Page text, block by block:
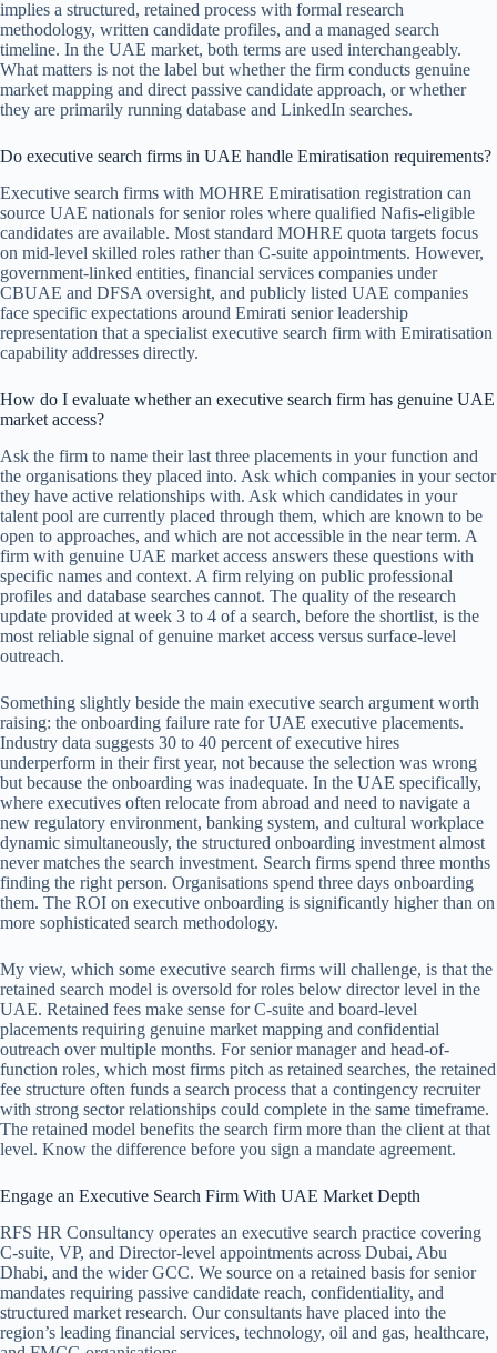
implies a structured, retained process with formal research
methodology, written candidate profiles, and a managed search
timeline. In the UAE market, both terms are used interchangeably.
What matters is not the label but whether the firm conducts genuine
market mapping and direct passive candidate approach, or whether
they are primarily running database and LinkedIn searches.
Do executive search firms in UAE handle Emiratisation requirements?
Executive search firms with MOHRE Emiratisation registration can
source UAE nationals for senior roles where qualified Nafis-eligible
candidates are available. Most standard MOHRE quota targets focus
on mid-level skilled roles rather than C-suite appointments. However,
government-linked entities, financial services companies under
CBUAE and DFSA oversight, and publicly listed UAE companies
face specific expectations around Emirati senior leadership
representation that a specialist executive search firm with Emiratisation
capability addresses directly.
How do I evaluate whether an executive search firm has genuine UAE
market access?
Ask the firm to name their last three placements in your function and
the organisations they placed into. Ask which companies in your sector
they have active relationships with. Ask which candidates in your
talent pool are currently placed through them, which are known to be
open to approaches, and which are not accessible in the near term. A
firm with genuine UAE market access answers these questions with
specific names and context. A firm relying on public professional
profiles and database searches cannot. The quality of the research
update provided at week 3 to 4 of a search, before the shortlist, is the
most reliable signal of genuine market access versus surface-level
outreach.
Something slightly beside the main executive search argument worth
raising: the onboarding failure rate for UAE executive placements.
Industry data suggests 30 to 40 percent of executive hires
underperform in their first year, not because the selection was wrong
but because the onboarding was inadequate. In the UAE specifically,
where executives often relocate from abroad and need to navigate a
new regulatory environment, banking system, and cultural workplace
dynamic simultaneously, the structured onboarding investment almost
never matches the search investment. Search firms spend three months
finding the right person. Organisations spend three days onboarding
them. The ROI on executive onboarding is significantly higher than on
more sophisticated search methodology.
My view, which some executive search firms will challenge, is that the
retained search model is oversold for roles below director level in the
UAE. Retained fees make sense for C-suite and board-level
placements requiring genuine market mapping and confidential
outreach over multiple months. For senior manager and head-of-
function roles, which most firms pitch as retained searches, the retained
fee structure often funds a search process that a contingency recruiter
with strong sector relationships could complete in the same timeframe.
The retained model benefits the search firm more than the client at that
level. Know the difference before you sign a mandate agreement.
Engage an Executive Search Firm With UAE Market Depth
RFS HR Consultancy operates an executive search practice covering
C-suite, VP, and Director-level appointments across Dubai, Abu
Dhabi, and the wider GCC. We source on a retained basis for senior
mandates requiring passive candidate reach, confidentiality, and
structured market research. Our consultants have placed into the
region’s leading financial services, technology, oil and gas, healthcare,